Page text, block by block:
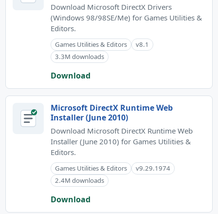
Download Microsoft DirectX Drivers
(Windows 98/98SE/Me) for Games Utilities &
Editors.
Games Utilities & Editors
v8.1
3.3M downloads
Download
Microsoft DirectX Runtime Web
Installer (June 2010)
Download Microsoft DirectX Runtime Web
Installer (June 2010) for Games Utilities &
Editors.
Games Utilities & Editors
v9.29.1974
2.4M downloads
Download